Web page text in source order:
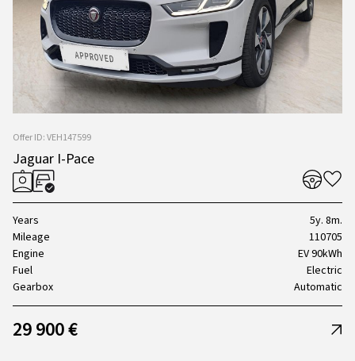
Offer ID: VEH147599
Jaguar I-Pace
Years
5y. 8m.
Mileage
110705
Engine
EV 90kWh
Fuel
Electric
Gearbox
Automatic
29 900 €